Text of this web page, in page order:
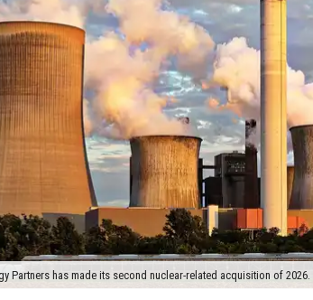
Partners has made its second nuclear-related acquisition of 2026.